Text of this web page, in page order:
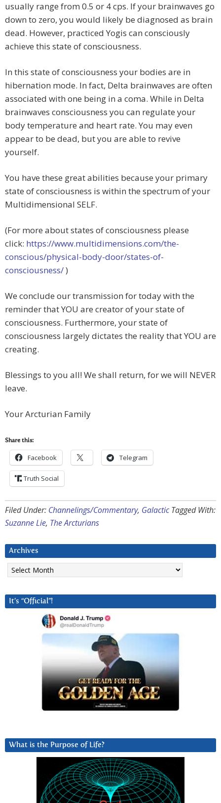
usually range from 0.5 or 4 cps. If your brainwaves go
down to zero, you would likely be diagnosed as brain
dead. However, practiced Yogis can consciously
achieve this state of consciousness.
In this state of consciousness your bodies are in
hibernation mode. In fact, Delta brainwaves are often
associated with one being in a coma. While in Delta
brainwaves consciousness you can regulate your
body temperature and heart rate. You may even
appear to be dead, but you are able to revive
yourself.
You have these great abilities because your primary
state of consciousness is within the spectrum of your
Multidimensional SELF.
(For more about states of consciousness please
click: https://www.multidimensions.com/the-
conscious/physical-body-door/states-of-
consciousness/)
We conclude our transmission for today with the
reminder that YOU are creator of your state of
consciousness. Furthermore, your state of
consciousness largely dictates the reality that YOU are
creating.
Blessings to you all! We shall return, for we will NEVER
leave.
Your Arcturian Family
Share this:
Facebook Telegram
Truth Social
Filed Under: Channelings/Commentary, Galactic Tagged With:
Suzanne Lie, The Arcturians
Archives
Archives
It’s “Official”!
What is the Purpose of Life?